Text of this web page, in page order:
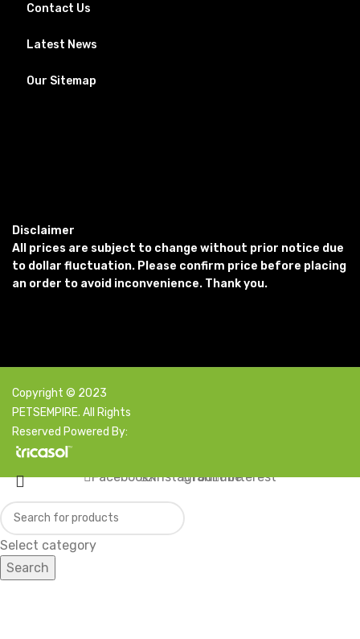
Contact Us
Latest News
Our Sitemap
Disclaimer
All prices are subject to change without prior notice due
to dollar fluctuation. Please confirm price before placing
an order to avoid inconvenience. Thank you.
Copyright © 2023
PETSEMPIRE. All Rights
Reserved Powered By:
Select category
Search
FacebookXInstagramYouTubePinterest